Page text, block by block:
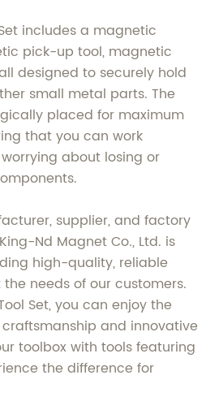
includes a magnetic
pick-up tool, magnetic
designed to securely hold
small metal parts. The
placed for maximum
that you can work
about losing or
supplier, and factory
Nd Magnet Co., Ltd. is
high-quality, reliable
needs of our customers.
Set, you can enjoy the
and innovative
toolbox with tools featuring
the difference for